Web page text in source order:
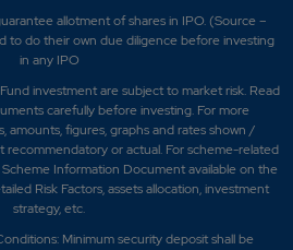
allotment of shares in IPO. (Source –
to do their own due diligence before investing
in any IPO
investment are subject to market risk. Read
carefully before investing. For more
amounts, figures, graphs and rates shown /
recommendatory or actual. For scheme-related
Information Document available on the
Risk Factors, assets allocation, investment
strategy, etc.
Minimum security deposit shall be